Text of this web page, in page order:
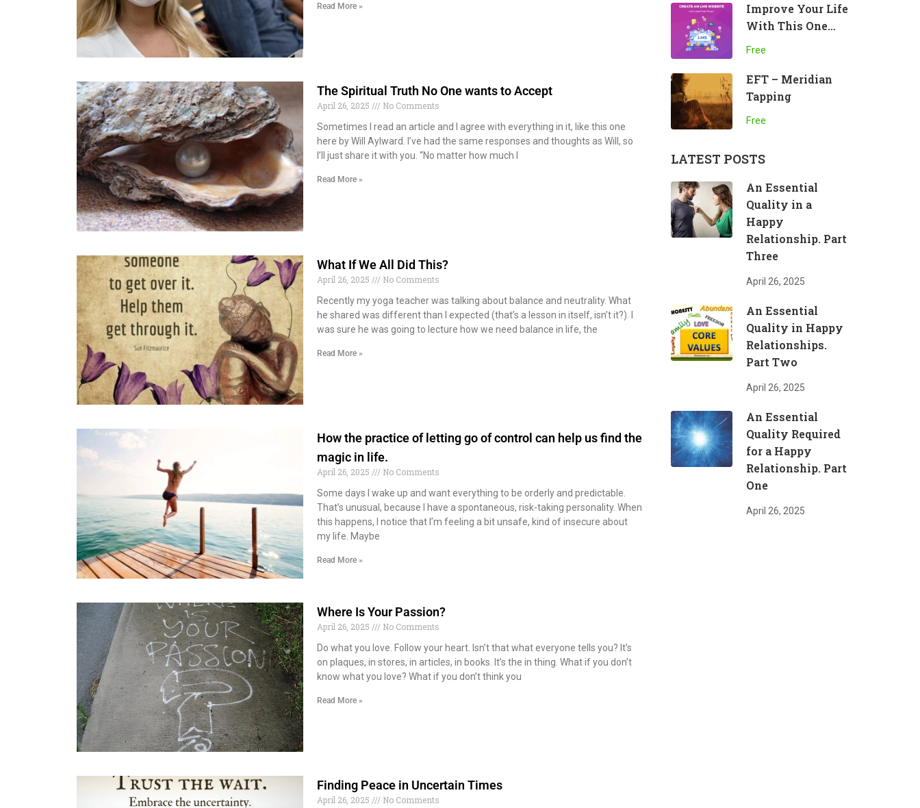
Read More »
The Spiritual Truth No One wants to Accept
April 26, 2025
No Comments
Sometimes I read an article and I agree with everything in it, like this one
here by Will Aylward. I’ve had the same responses and thoughts as Will, so
I’ll just share it with you. “No matter how much I
Read More »
What If We All Did This?
April 26, 2025
No Comments
Recently my yoga teacher was talking about balance and neutrality. What
he shared was different than I expected (that’s a lesson in itself, isn’t it?). I
was sure he was going to lecture how we need balance in life, the
Read More »
How the practice of letting go of control can help us find the
magic in life.
April 26, 2025
No Comments
Some days I wake up and want everything to be orderly and predictable.
That’s unusual, because I have a spontaneous, risk-taking personality. When
this happens, I notice that I’m feeling a bit unsafe, kind of insecure about
my life. Maybe
Read More »
Where Is Your Passion?
April 26, 2025
No Comments
Do what you love. Follow your heart. Isn’t that what everyone tells you? It’s
on plaques, in stores, in articles, in books. It’s the in thing. What if you don’t
know what you love? What if you don’t think you
Read More »
Finding Peace in Uncertain Times
April 26, 2025 No Comments
Improve Your Life
With This One
Practice
Free
EFT – Meridian
Tapping
Free
LATEST POSTS
An Essential
Quality in a
Happy
Relationship. Part
Three
April 26, 2025
An Essential
Quality in Happy
Relationships.
Part Two
April 26, 2025
An Essential
Quality Required
for a Happy
Relationship. Part
One
April 26, 2025